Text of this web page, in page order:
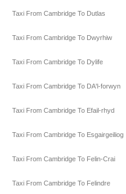
Taxi From Cambridge To Dutlas
Taxi From Cambridge To Dwyrhiw
Taxi From Cambridge To Dylife
Taxi From Cambridge To DA'l-forwyn
Taxi From Cambridge To Efail-rhyd
Taxi From Cambridge To Esgairgeiliog
Taxi From Cambridge To Felin-Crai
Taxi From Cambridge To Felindre